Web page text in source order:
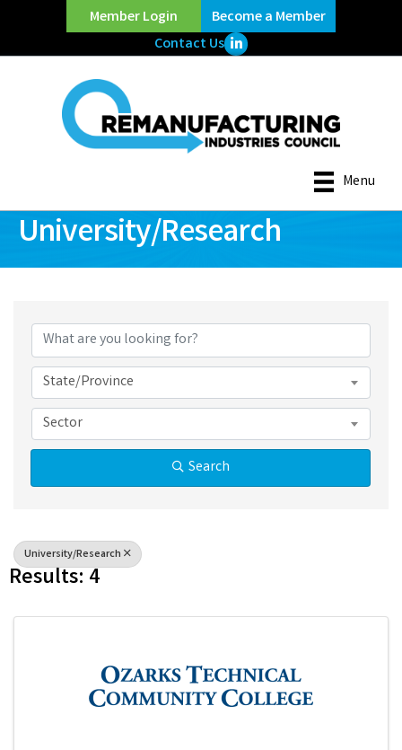
Member Login
Become a Member
Contact UsLinkedIn Icon
Menu
University/Research
{Directory Results}
State/Province
Sector
Search
University/Research
Results: 4